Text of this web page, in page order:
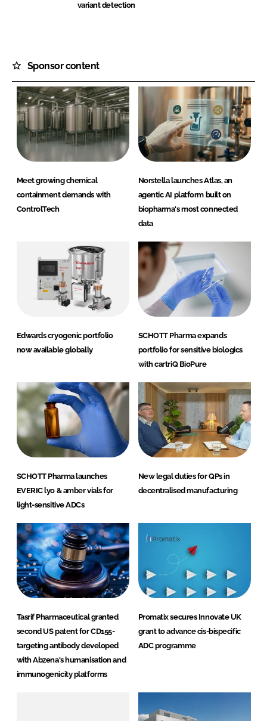
variant detection
Sponsor content
Meet growing chemical
containment demands with
ControlTech
Norstella launches Atlas, an
agentic AI platform built on
biopharma's most connected
data
Edwards cryogenic portfolio
now available globally
SCHOTT Pharma expands
portfolio for sensitive biologics
with cartriQ BioPure
SCHOTT Pharma launches
EVERIC lyo & amber vials for
light-sensitive ADCs
New legal duties for QPs in
decentralised manufacturing
Tasrif Pharmaceutical granted
second US patent for CD155-
targeting antibody developed
with Abzena's humanisation and
immunogenicity platforms
Promatix secures Innovate UK
grant to advance cis-bispecific
ADC programme